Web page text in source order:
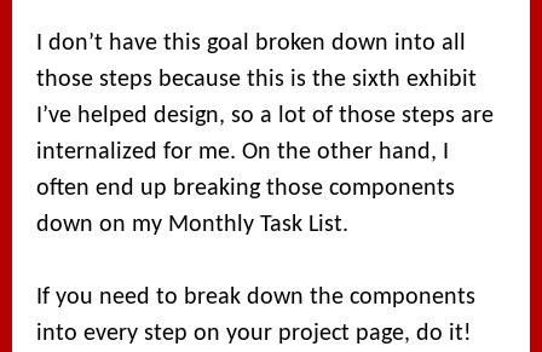
I don’t have this goal broken down into all
those steps because this is the sixth exhibit
I’ve helped design, so a lot of those steps are
internalized for me. On the other hand, I
often end up breaking those components
down on my Monthly Task List.
If you need to break down the components
into every step on your project page, do it!